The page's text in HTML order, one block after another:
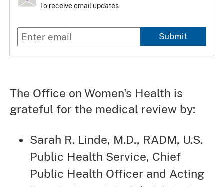
To receive email updates
Submit
The Office on Women's Health is
grateful for the medical review by:
Sarah R. Linde, M.D., RADM, U.S.
Public Health Service, Chief
Public Health Officer and Acting